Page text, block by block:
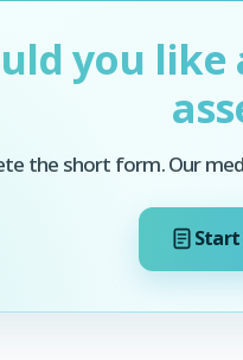
you
the short form. Our
Start